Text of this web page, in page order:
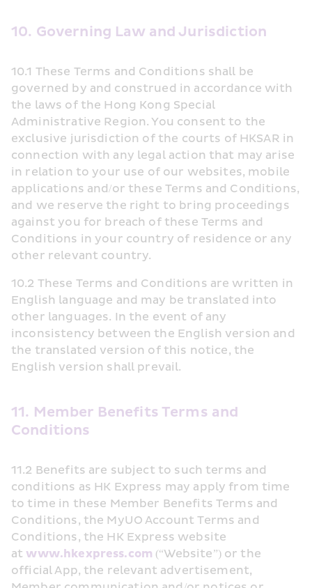
10. Governing Law and Jurisdiction
10.1 These Terms and Conditions shall be
governed by and construed in accordance with
the laws of the Hong Kong Special
Administrative Region. You consent to the
exclusive jurisdiction of the courts of HKSAR in
connection with any legal action that may arise
in relation to your use of our websites, mobile
applications and/or these Terms and Conditions,
and we reserve the right to bring proceedings
against you for breach of these Terms and
Conditions in your country of residence or any
other relevant country.
10.2 These Terms and Conditions are written in
English language and may be translated into
other languages. In the event of any
inconsistency between the English version and
the translated version of this notice, the
English version shall prevail.
11. Member Benefits Terms and
Conditions
11.2 Benefits are subject to such terms and
conditions as HK Express may apply from time
to time in these Member Benefits Terms and
Conditions, the MyUO Account Terms and
Conditions, the HK Express website
at www.hkexpress.com (“Website”) or the
official App, the relevant advertisement,